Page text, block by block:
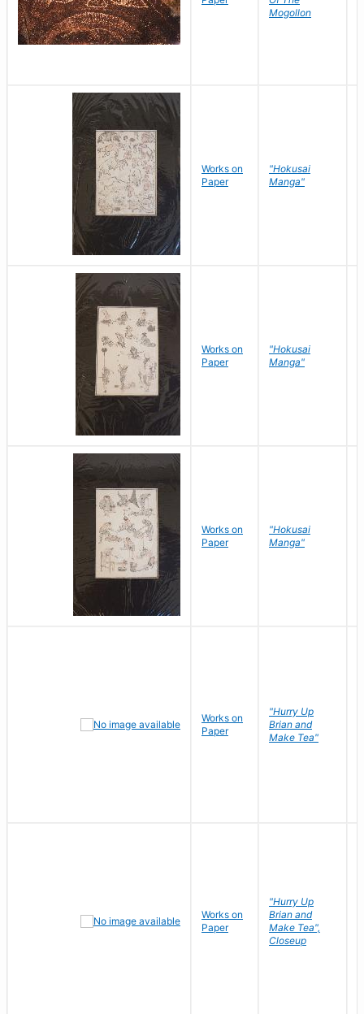
Mogollon
Works on
Paper
"Hokusai
Manga"
Works on
Paper
"Hokusai
Manga"
Works on
Paper
"Hokusai
Manga"
Works on
Paper
"Hurry Up
Brian and
Make Tea"
Works on
Paper
"Hurry Up
Brian and
Make Tea",
Closeup